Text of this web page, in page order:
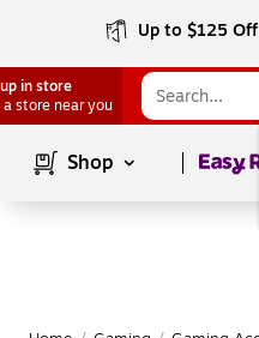
Up to $125
in store
a store near you
Shop Page1